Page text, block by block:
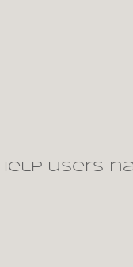
users